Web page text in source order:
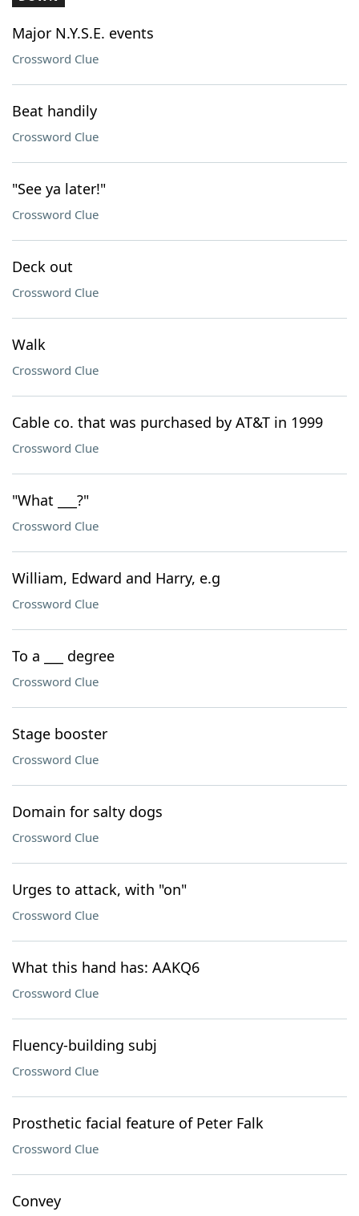
Major N.Y.S.E. events
Crossword Clue
Beat handily
Crossword Clue
"See ya later!"
Crossword Clue
Deck out
Crossword Clue
Walk
Crossword Clue
Cable co. that was purchased by AT&T in 1999
Crossword Clue
"What ___?"
Crossword Clue
William, Edward and Harry, e.g
Crossword Clue
To a ___ degree
Crossword Clue
Stage booster
Crossword Clue
Domain for salty dogs
Crossword Clue
Urges to attack, with "on"
Crossword Clue
What this hand has: AAKQ6
Crossword Clue
Fluency-building subj
Crossword Clue
Prosthetic facial feature of Peter Falk
Crossword Clue
Convey